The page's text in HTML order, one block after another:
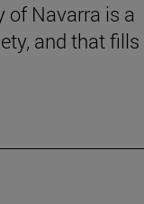
of Navarra is a
and that